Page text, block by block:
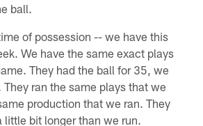
ball.
of possession -- we have this
We have the same exact plays
They had the ball for 35, we
ran the same plays that we
production that we ran. They
little bit longer than we run.